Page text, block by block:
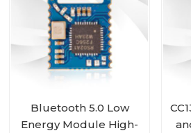
Bluetooth 5.0 Low
Energy Module High-